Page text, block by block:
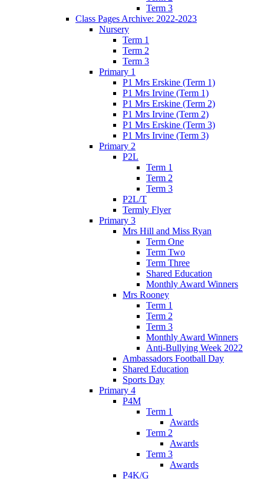
Term 3
Class Pages Archive: 2022-2023
Nursery
Term 1
Term 2
Term 3
Primary 1
P1 Mrs Erskine (Term 1)
P1 Mrs Irvine (Term 1)
P1 Mrs Erskine (Term 2)
P1 Mrs Irvine (Term 2)
P1 Mrs Erskine (Term 3)
P1 Mrs Irvine (Term 3)
Primary 2
P2L
Term 1
Term 2
Term 3
P2L/T
Termly Flyer
Primary 3
Mrs Hill and Miss Ryan
Term One
Term Two
Term Three
Shared Education
Monthly Award Winners
Mrs Rooney
Term 1
Term 2
Term 3
Monthly Award Winners
Anti-Bullying Week 2022
Ambassadors Football Day
Shared Education
Sports Day
Primary 4
P4M
Term 1
Awards
Term 2
Awards
Term 3
Awards
P4K/G